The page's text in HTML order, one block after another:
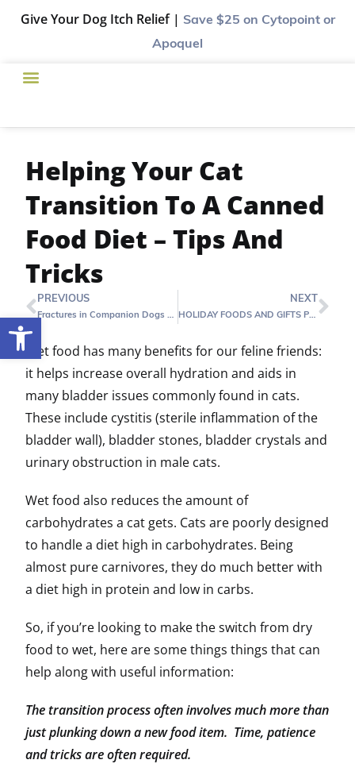
Open toolbar
Give Your Dog Itch Relief | Save $25 on Cytopoint or
Apoquel
Helping Your Cat
Transition To A Canned
Food Diet – Tips And
Tricks
PREVIOUS
Fractures in Companion Dogs and Cats
NEXT
HOLIDAY FOODS AND GIFTS POSE HAZARDS FOR FAMILY PETS
Wet food has many benefits for our feline friends:
it helps increase overall hydration and aids in
many bladder issues commonly found in cats.
These include cystitis (sterile inflammation of the
bladder wall), bladder stones, bladder crystals and
urinary obstruction in male cats.
Wet food also reduces the amount of
carbohydrates a cat gets. Cats are poorly designed
to handle a diet high in carbohydrates. Being
almost pure carnivores, they do much better with
a diet high in protein and low in carbs.
So, if you’re looking to make the switch from dry
food to wet, here are some things things that can
help along with useful information:
The transition process often involves much more than
just plunking down a new food item. Time, patience
and tricks are often required.